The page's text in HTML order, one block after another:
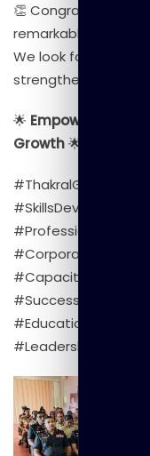
👏 Congratulations
remarkable
We look forward to
strengthen skills
🌟 Empowering
Growth🌟
#SkillsDevelopment
#CorporateTraining
#CapacityBuilding
#SuccessStory